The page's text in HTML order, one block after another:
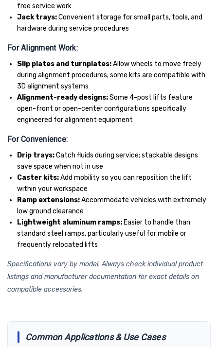
free service work
Jack trays:Convenient storage for small parts, tools, and
hardware during service procedures
For Alignment Work:
Slip plates and turnplates:Allow wheels to move freely
during alignment procedures; some kits are compatible with
3D alignment systems
Alignment-ready designs:Some 4-post lifts feature
open-front or open-center configurations specifically
engineered for alignment equipment
For Convenience:
Drip trays:Catch fluids during service; stackable designs
save space when not in use
Caster kits:Add mobility so you can reposition the lift
within your workspace
Ramp extensions:Accommodate vehicles with extremely
low ground clearance
Lightweight aluminum ramps: Easier to handle than
standard steel ramps, particularly useful for mobile or
frequently relocated lifts
Specifications vary by model. Always check individual product
listings and manufacturer documentation for exact details on
compatible accessories.
Common Applications & Use Cases